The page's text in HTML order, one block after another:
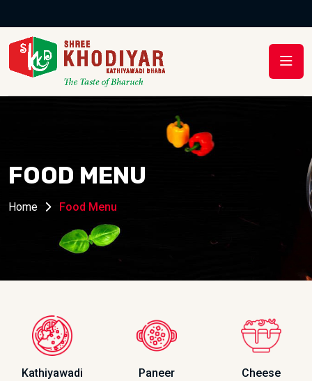
FOOD MENU
Home Food Menu
Kathiyawadi Paneer Cheese